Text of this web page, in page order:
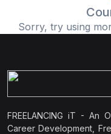
Sorry, try using
FREELANCING iT - An
Career Development,